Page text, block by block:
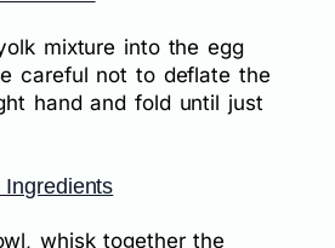
mixture into the egg
careful not to deflate the
hand and fold until just
whisk together the